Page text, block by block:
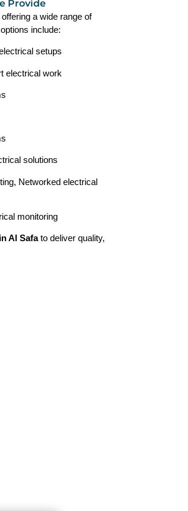
Provide
offering a wide range of
include:
setups
electrical work
solutions
Networked electrical
monitoring
Al Safato deliver quality,